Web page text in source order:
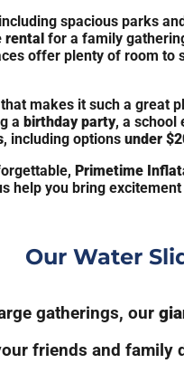
spacious parks
rental for a family
offer plenty of room to
makes it such a great
a birthday party, a school
, including options under
Primetime
help you bring
Our Water
gatherings, our
friends and family